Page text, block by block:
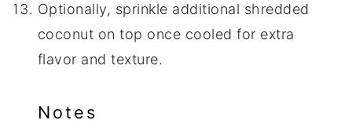
Optionally, sprinkle additional shredded
coconut on top once cooled for extra
flavor and texture.
Notes